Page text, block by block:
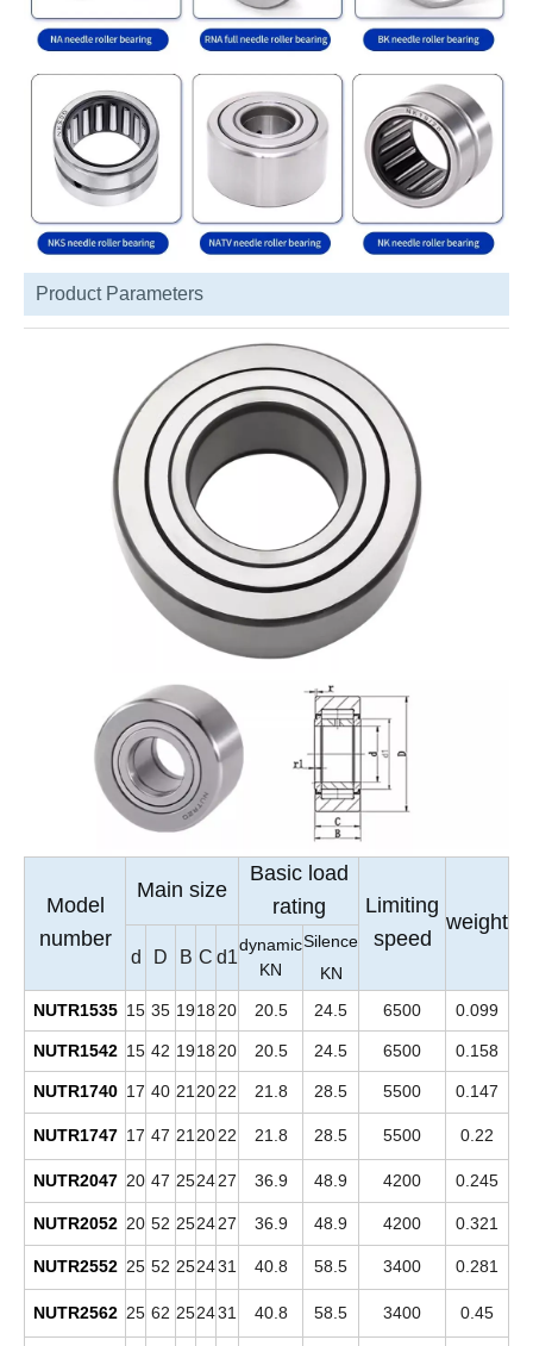
Product Parameters
Model
number
Main size
Basic load
rating
Limiting
speed
weight
d D B C d1
dynamic
KN
Silence
KN
NUTR1535 15 35 1918 20 20.5 24.5 6500 0.099
NUTR1542 15 42 1918 20 20.5 24.5 6500 0.158
NUTR1740 17 40 21 2022 21.8 28.5 5500 0.147
NUTR1747 17 47 21 2022 21.8 28.5 5500 0.22
NUTR2047 20 47 252427 36.9 48.9 4200 0.245
NUTR2052 20 52 252427 36.9 48.9 4200 0.321
NUTR2552 25 52 252431 40.8 58.5 3400 0.281
NUTR2562 25 62 252431 40.8 58.5 3400 0.45